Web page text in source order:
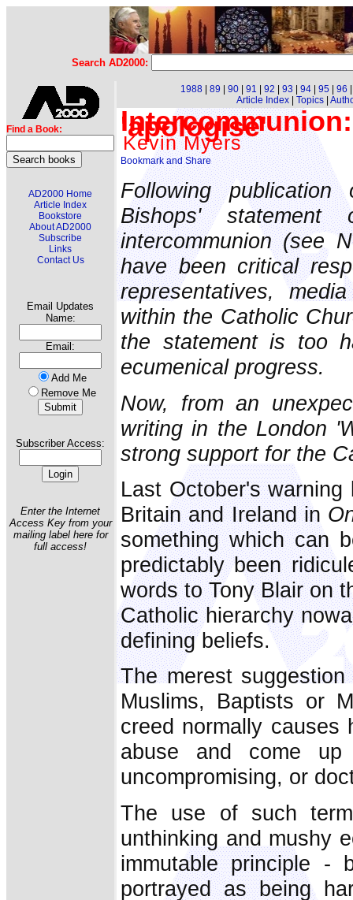
Search AD2000:
Find a Book:
AD2000 Home
Article Index
Bookstore
About AD2000
Subscribe
Links
Contact Us
Email Updates
Name:
Email:
Add Me
Remove Me
Subscriber Access:
Enter the Internet
Access Key from your
mailing label here for
full access!
1988 89 90 91 92 93 94 95 96
Article Index| Topics|
'apologise'
Kevin Myers
Following
Bishops'
intercommunion (see
have been critical
representatives,
within the Catholic
the statement is too
ecumenical progress.
Now, from an
writing in the London
strong support for the
Last October's
Britain and Ireland in
something which can
predictably been
words to Tony Blair on
Catholic hierarchy
defining beliefs.
The merest
Muslims, Baptists or
creed normally
abuse and come up
uncompromising, or
The use of such
unthinking and mushy
immutable principle -
portrayed as being